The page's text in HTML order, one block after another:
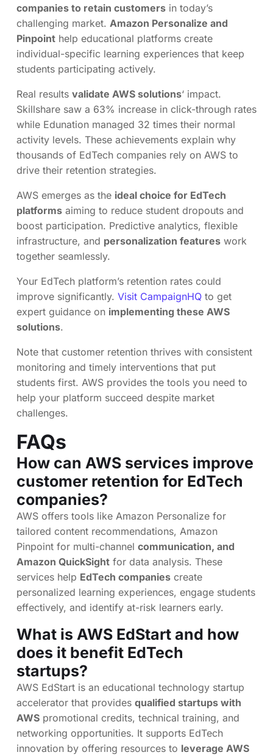
companies to retain customers in today’s
challenging market. Amazon Personalize and
Pinpoint help educational platforms create
individual-specific learning experiences that keep
students participating actively.
Real results validate AWS solutions‘ impact.
Skillshare saw a 63% increase in click-through rates
while Edunation managed 32 times their normal
activity levels. These achievements explain why
thousands of EdTech companies rely on AWS to
drive their retention strategies.
AWS emerges as the ideal choice for EdTech
platforms aiming to reduce student dropouts and
boost participation. Predictive analytics, flexible
infrastructure, and personalization features work
together seamlessly.
Your EdTech platform’s retention rates could
improve significantly. Visit CampaignHQ to get
expert guidance on implementing these AWS
solutions.
Note that customer retention thrives with consistent
monitoring and timely interventions that put
students first. AWS provides the tools you need to
help your platform succeed despite market
challenges.
FAQs
How can AWS services improve
customer retention for EdTech
companies?
AWS offers tools like Amazon Personalize for
tailored content recommendations, Amazon
Pinpoint for multi-channel communication, and
Amazon QuickSight for data analysis. These
services help EdTech companies create
personalized learning experiences, engage students
effectively, and identify at-risk learners early.
What is AWS EdStart and how
does it benefit EdTech
startups?
AWS EdStart is an educational technology startup
accelerator that provides qualified startups with
AWS promotional credits, technical training, and
networking opportunities. It supports EdTech
innovation by offering resources to leverage AWS